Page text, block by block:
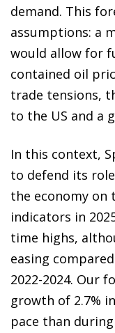
demand. This
assumptions: a
would allow for
contained oil
trade tensions,
to the US and a
In this context,
to defend its
the economy on
indicators in
time highs,
easing
2022-2024. Our
growth of 2.7%
pace than